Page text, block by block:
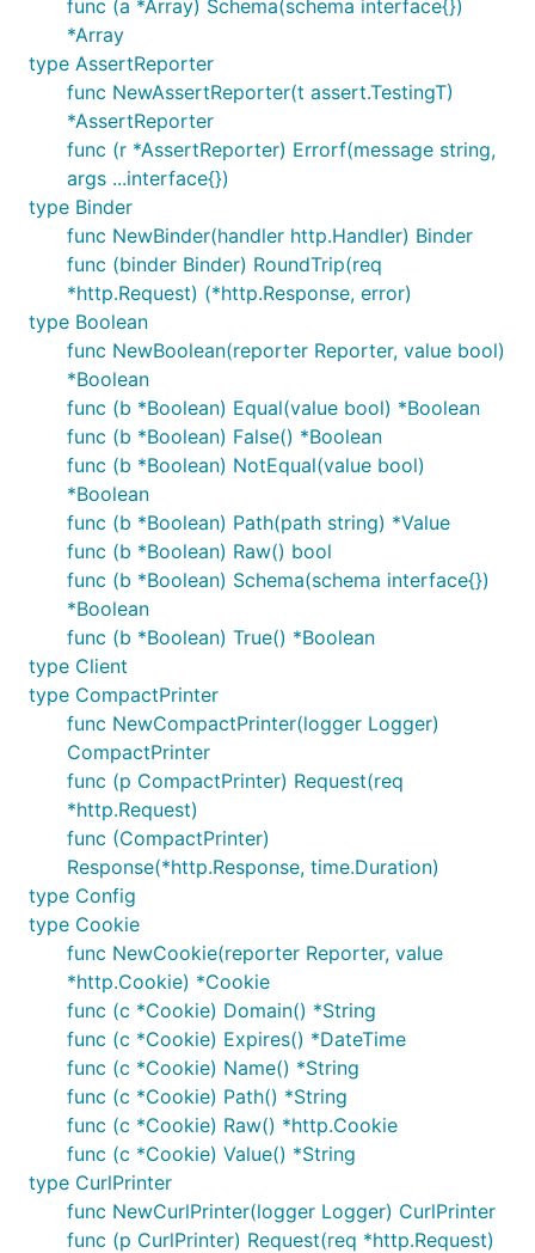
func (a *Array) Schema(schema interface{})
*Array
type AssertReporter
func NewAssertReporter(t assert.TestingT)
*AssertReporter
func (r *AssertReporter) Errorf(message string,
args ...interface{})
type Binder
func NewBinder(handler http.Handler) Binder
func (binder Binder) RoundTrip(req
*http.Request) (*http.Response, error)
type Boolean
func NewBoolean(reporter Reporter, value bool)
*Boolean
func (b *Boolean) Equal(value bool) *Boolean
func (b *Boolean) False() *Boolean
func (b *Boolean) NotEqual(value bool)
*Boolean
func (b *Boolean) Path(path string) *Value
func (b *Boolean) Raw() bool
func (b *Boolean) Schema(schema interface{})
*Boolean
func (b *Boolean) True() *Boolean
type Client
type CompactPrinter
func NewCompactPrinter(logger Logger)
CompactPrinter
func (p CompactPrinter) Request(req
*http.Request)
func (CompactPrinter)
Response(*http.Response, time.Duration)
type Config
type Cookie
func NewCookie(reporter Reporter, value
*http.Cookie) *Cookie
func (c *Cookie) Domain() *String
func (c *Cookie) Expires() *DateTime
func (c *Cookie) Name() *String
func (c *Cookie) Path() *String
func (c *Cookie) Raw() *http.Cookie
func (c *Cookie) Value() *String
type CurlPrinter
func NewCurlPrinter(logger Logger) CurlPrinter
func (p CurlPrinter) Request(req *http.Request)